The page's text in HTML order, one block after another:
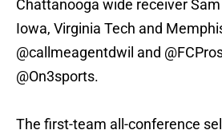
Chattanooga wide receiver
Iowa, Virginia Tech and
@callmeagentdwil and
@On3sports.
The first-team all-conference